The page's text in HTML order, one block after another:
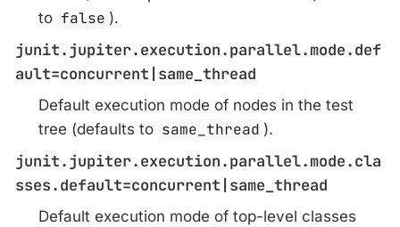
to false ).
junit.jupiter.execution.parallel.mode.def
ault=concurrent|same_thread
Default execution mode of nodes in the test
tree (defaults to same_thread ).
junit.jupiter.execution.parallel.mode.cla
sses.default=concurrent|same_thread
Default execution mode of top-level classes